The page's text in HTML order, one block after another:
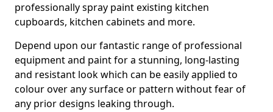
professionally spray paint existing kitchen
cupboards, kitchen cabinets and more.
Depend upon our fantastic range of professional
equipment and paint for a stunning, long-lasting
and resistant look which can be easily applied to
colour over any surface or pattern without fear of
any prior designs leaking through.